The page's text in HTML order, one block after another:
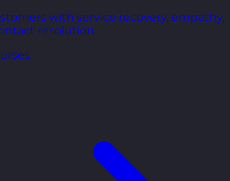
with service recovery, empathy,
resolution.